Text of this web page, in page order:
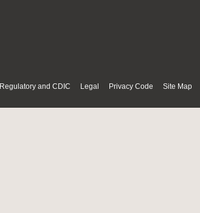
Regulatory and CDIC Legal Privacy Code Site Map